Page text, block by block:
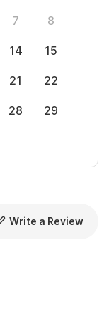
7 8
14 15
21 22
28 29
Write a Review